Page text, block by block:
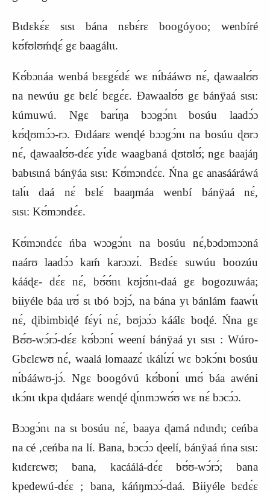
Bɩdɛkɛ́ɛ sɩsɩ bána nɛbɛ́rɛ boogóyoo; wenbíré
kʊ́fʊlʊḿɖɛ́ gɛ baagálɩɩ.
Kʊ́bɔnáa wenbá bɛɛgɛ́dɛ́ wɛ nɩ́bááwʊ nɛ́, ɖawaalʊ́ʊ
na newúu gɛ bɛlɛ́ bɛgɛ́ɛ. Ɖawaalʊ́ʊ gɛ bánÿaá sɩsɩ:
kúmuwú. Ngɛ barɩ́ŋa bɔɔgɔ́nɩ bosúu laadɔ́ɔ
kʊ́ɖʊmɔ́ɔ-rɔ. Ɖɩdáarɛ wenɖé bɔɔgɔ́nɩ na bosúu ɖʊrɔ
nɛ́, ɖawaalʊ́ʊ-dɛ́ɛ yɩ́dɛ waagbaná ɖʊtʊlʊ́; ngɛ baajáŋ
babɩsɩná bánÿáa sɩsɩ: Kʊ́mɔndɛ́ɛ. Ńna gɛ anasááráwá
talɩ́ɩ daá nɛ́ bɛlɛ́ baaŋmáa wenbí bánÿaá nɛ́,
sɩsɩ: Kʊ́mɔndɛ́ɛ.
Kʊ́mɔndɛ́ɛ ńba wɔɔgɔ́nɩ na bosúu nɛ́,bɔdɔmɔɔná
naárʊ laadɔ́ɔ kaḿ karɔɔzɩ́. Bɛdɛ́ɛ suwúu boozúu
kááɖɛ- dɛ́ɛ nɛ́, bʊ́ʊ́nɩ kʊjʊ́nɩ-daá gɛ bogozuwáa;
biiyéle báa ɩrʊ́ sɩ ɩbó bɔjɔ́, na bána yɩ bánlám faawɩ́ɩ
nɛ́, ɖibimbiɖé fɛ́yɩ́ nɛ́, bʊjɔɔ́ɔ káálɛ boɖé. Ńna gɛ
Bʊ́ʊ-wɔ́rɔ́-dɛ́ɛ kʊ́bɔnɩ́ weení bánÿaá yɩ sɩsɩ : Wúro-
Gbɛlɛwʊ nɛ́, waalá lomaazɛ́ ɩkálɩ́zɩ́ wɛ bɔkɔ́nɩ bosúu
nɩ́bááwʊ-jɔ́. Ngɛ boogóvú kʊ́́bonɩ́ ɩmʊ́ báa awéni
ɩkɔ́nɩ ɩkpa ɖɩdáarɛ wenɖé ɖɩ́nmɔwʊ́ʊ wɛ nɛ́ bɔcɔ́ɔ.
Bɔɔgɔ́nɩ na sɩ bosúu nɛ́, baaya ɖamá ndɩndɩ; ceńba
na cé ,ceńba na lí. Bana, bɔcɔ́ɔ ɖeelí, bánÿaá ńna sɩsɩ:
kɩdɛrɛwʊ; bana, kacáálá-dɛ́ɛ bʊ́ʊ-wɔ́rɔ́; bana
kpedewú-dɛ́ɛ ; bana, káńŋmɔɔ́-daá. Biiyéle bɛdɛ́ɛ